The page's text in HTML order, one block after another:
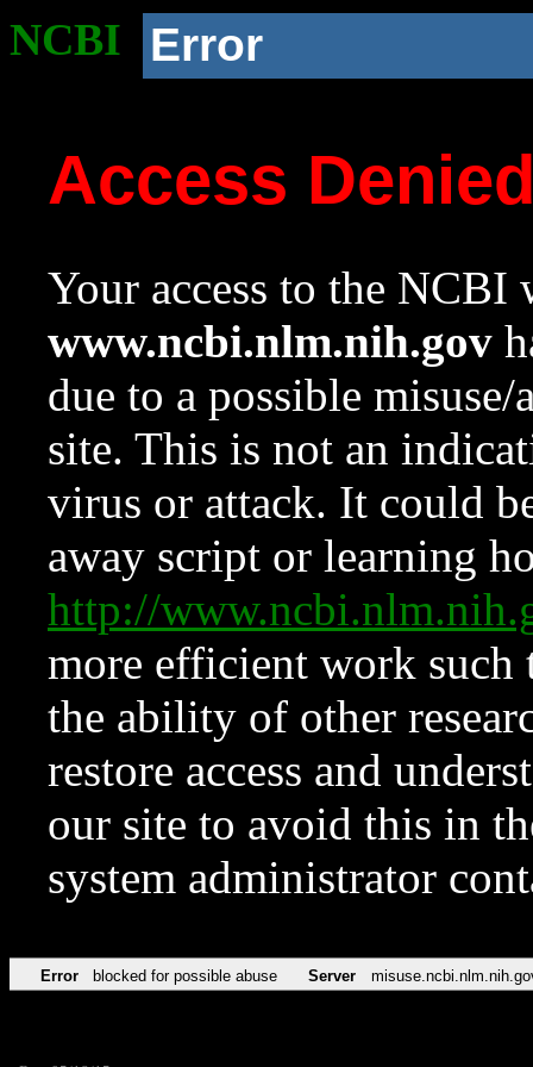
NCBI Error
Access
Your access to the NCBI
www.ncbi.nlm.nih.gov
due to a possible
site. This is not an
virus or attack. It could
away script or learning
http://
more efficient work such
the ability of other
restore access and
our site to avoid this in
system administrator
Error blocked for possible abuse Server